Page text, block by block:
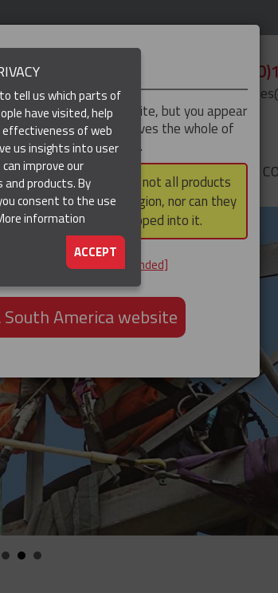
+44
RESOURCES
SEARCH
version of our website, but you appear
region, which serves the whole of
including Canada.
please note that not all products
& South America region, nor can they
outside it and then shipped into it.
website [not recommended]
America website
tell us which parts of
have visited, help
of web
us insights into user
improve our
products. By
consent to the use
information
ACCEPT